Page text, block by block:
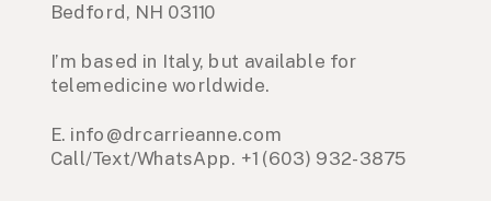
Bedford, NH 03110
I’m based in Italy, but available for
telemedicine worldwide.
E. info@drcarrieanne.com
Call/Text/WhatsApp. +1 (603) 932-3875